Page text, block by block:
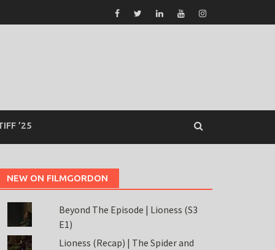
’25
NEW ON FILMGORDON
Beyond The Episode | Lioness (S3
E1)
Lioness (Recap) | The Spider and